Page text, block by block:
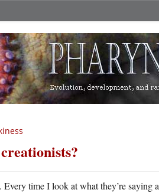
Every time I look at what they’re